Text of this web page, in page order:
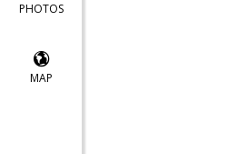
PHOTOS
MAP